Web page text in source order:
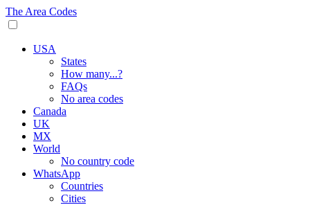
The Area Codes
USA
States
How many...?
FAQs
No area codes
Canada
UK
MX
World
No country code
WhatsApp
Countries
Cities